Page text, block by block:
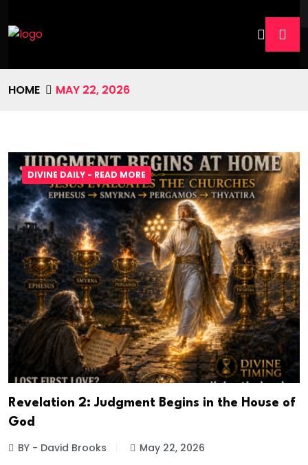
HOME MAY 22, 2026
DIVINE DAILY - READ MORE
Revelation 2: Judgment Begins in the House of
God
BY - David Brooks May 22, 2026